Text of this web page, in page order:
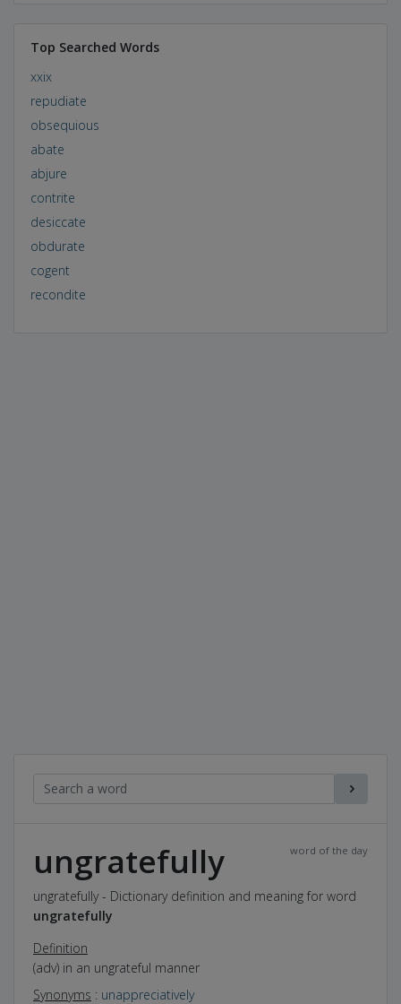
Top Searched Words
xxix
repudiate
obsequious
abate
abjure
contrite
desiccate
obdurate
cogent
recondite
word of the day
ungratefully
ungratefully - Dictionary definition and meaning for word
ungratefully
Definition
(adv) in an ungrateful manner
Synonyms : unappreciatively